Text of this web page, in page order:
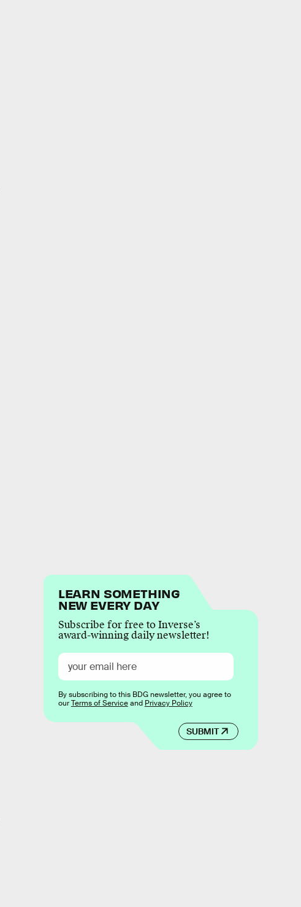
LEARN SOMETHING
NEW EVERY DAY
Subscribe for free to Inverse’s
award-winning daily newsletter!
SUBMIT
By subscribing to this BDG newsletter, you agree to
ourTerms of Serviceand Privacy Policy